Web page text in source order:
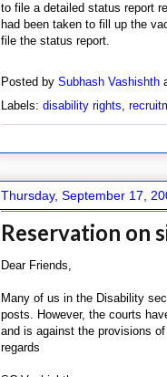
to file a detailed status report
had been taken to fill up the
file the status report.
Posted by Subhash Vashishth
Labels: disability rights,
Thursday, September 17,
Reservation on
Dear Friends,
Many of us in the Disability
posts. However, the courts
and is against the provisions
regards